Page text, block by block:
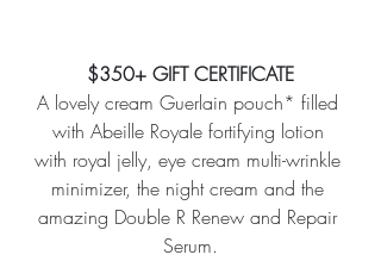
$350+ GIFT CERTIFICATE
A lovely cream Guerlain pouch* filled
with Abeille Royale fortifying lotion
with royal jelly, eye cream multi-wrinkle
minimizer, the night cream and the
amazing Double R Renew and Repair
Serum.